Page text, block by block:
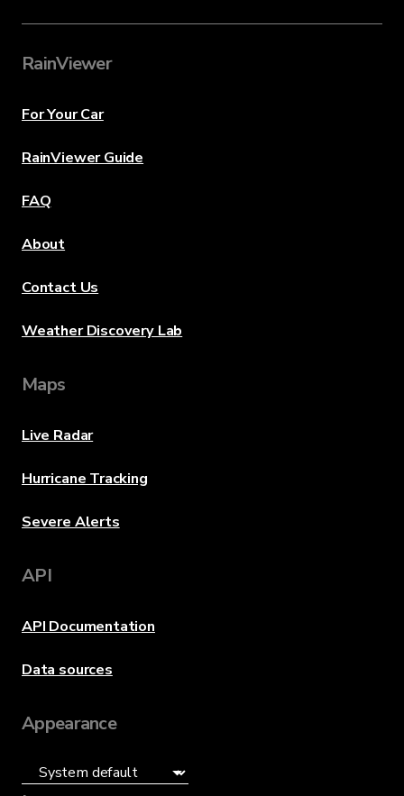
RainViewer
For Your Car
RainViewer Guide
FAQ
About
Contact Us
Weather Discovery Lab
Maps
Live Radar
Hurricane Tracking
Severe Alerts
API
API Documentation
Data sources
Appearance